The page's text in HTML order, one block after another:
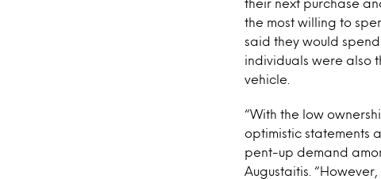
their next purchase
the most willing to
said they would
individuals were also
vehicle.
“With the low
optimistic statements
pent-up demand
Augustaitis.